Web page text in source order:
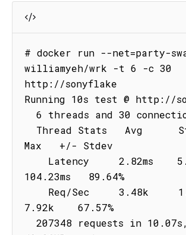
# docker run --net=party-
williamyeh/wrk -t 6 -c 30
http://sonyflake
Running 10s test @ http://
Max   +/- Stdev
104.23ms   89.64%
7.92k    67.57%